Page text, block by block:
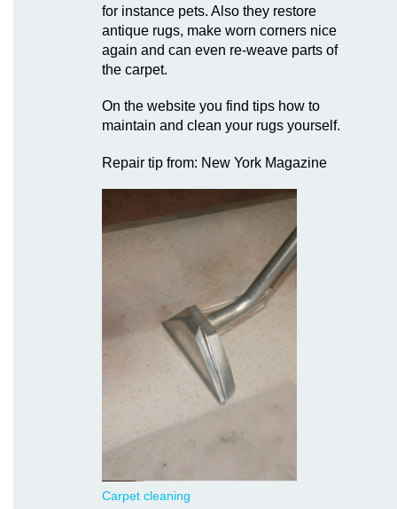
for instance pets. Also they restore
antique rugs, make worn corners nice
again and can even re-weave parts of
the carpet.
On the website you find tips how to
maintain and clean your rugs yourself.
Repair tip from: New York Magazine
Carpet cleaning